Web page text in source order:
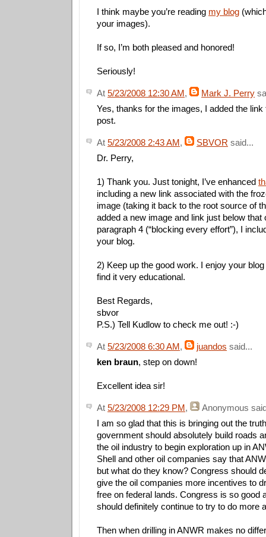
I think maybe you’re reading my blog
your images).
If so, I’m both pleased and honored!
Seriously!
At 5/23/2008 12:30 AM, Mark J. Perry
Yes, thanks for the images, I added the link
post.
At 5/23/2008 2:43 AM, SBVOR said...
Dr. Perry,
1) Thank you. Just tonight, I’ve enhanced
including a new link associated with the
image (taking it back to the root source of
added a new image and link just below that
paragraph 4 (“blocking every effort”), I
your blog.
2) Keep up the good work. I enjoy your
find it very educational.
Best Regards,
sbvor
P.S.) Tell Kudlow to check me out! :-)
At 5/23/2008 6:30 AM, juandos said...
ken braun, step on down!
Excellent idea sir!
At 5/23/2008 12:29 PM, Anonymous
I am so glad that this is bringing out the
government should absolutely build roads
the oil industry to begin exploration up in
Shell and other oil companies say that
but what do they know? Congress should
give the oil companies more incentives to
free on federal lands. Congress is so good
should definitely continue to try to do more
Then when drilling in ANWR makes no